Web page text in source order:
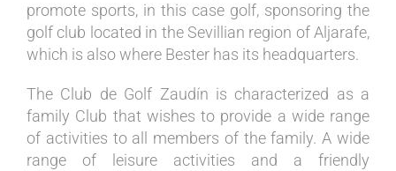
promote sports, in this case golf, sponsoring the
golf club located in the Sevillian region of Aljarafe,
which is also where Bester has its headquarters.
The Club de Golf Zaudín is characterized as a
family Club that wishes to provide a wide range
of activities to all members of the family. A wide
range of leisure activities and a friendly